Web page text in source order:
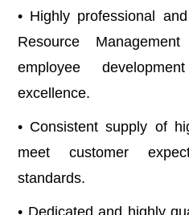
• Highly professional
Resource
employee
excellence.
• Consistent supply of
meet customer
standards.
• Dedicated and highly